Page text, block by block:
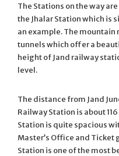
The Stations on the way
the Jhalar Station which is
an example. The
tunnels which offer a
height of Jand railway
level.
The distance from Jand
Railway Station is about
Station is quite spacious
Master’s Office and Ticket
Station is one of the most